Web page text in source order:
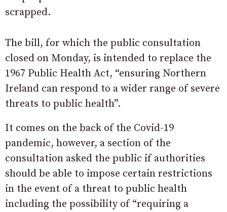
scrapped.
The bill, for which the public consultation
closed on Monday, is intended to replace the
1967 Public Health Act, “ensuring Northern
Ireland can respond to a wider range of severe
threats to public health”.
It comes on the back of the Covid-19
pandemic, however, a section of the
consultation asked the public if authorities
should be able to impose certain restrictions
in the event of a threat to public health
including the possibility of “requiring a